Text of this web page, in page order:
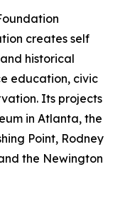
creates self
historical
education, civic
Its projects
in Atlanta, the
Point, Rodney
the Newington